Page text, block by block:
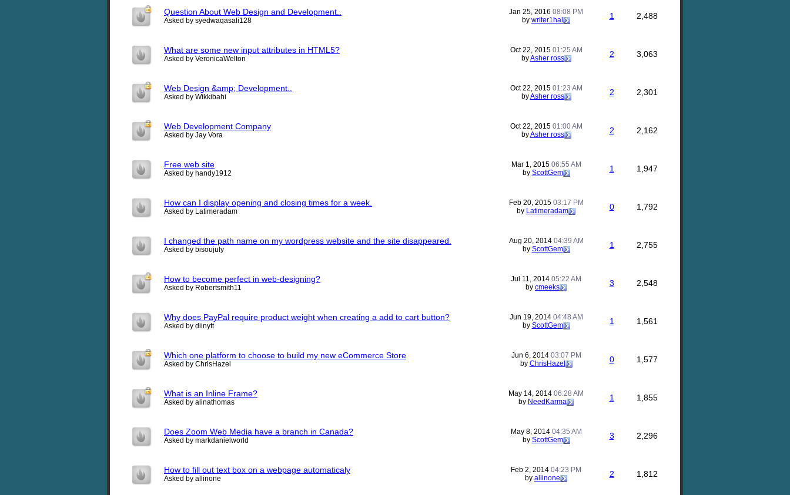
Question About Web Design and Development..
Asked by syedwaqasali128
Jan 25, 2016 08:08 PM
by writer1hal 1 2,488
What are some new input attributes in HTML5?
Asked by VeronicaWelton
Oct 22, 2015 01:25 AM
byAsher ross 2 3,063
Web Design &amp; Development..
Asked by Wikkibahi
Oct 22, 2015 01:23 AM
byAsher ross 2 2,301
Web Development Company
Asked by Jay Vora
Oct 22, 2015 01:00 AM
byAsher ross 2 2,162
Free web site
Asked by handy1912
Mar 1, 2015 06:55 AM
by ScottGem 1 1,947
How can I display opening and closing times for a week.
Asked by Latimeradam
Feb 20, 2015 03:17 PM
by Latimeradam 0 1,792
I changed the path name on my wordpress website and the site disappeared.
Asked by bisoujuly
Aug 20, 2014 04:39 AM
by ScottGem 1 2,755
How to become perfect in web-designing?
Asked by Robertsmith11
Jul 11, 2014 05:22 AM
by cmeeks 3 2,548
Why does PayPal require product weight when creating a add to cart button?
Asked by diinytt
Jun 19, 2014 04:48 AM
by ScottGem 1 1,561
Which one platform to choose to build my new eCommerce Store
Asked by ChrisHazel
Jun 6, 2014 03:07 PM
by ChrisHazel 0 1,577
What is an Inline Frame?
Asked by alinathomas
May 14, 2014 06:28 AM
by NeedKarma 1 1,855
Does Zoom Web Media have a branch in Canada?
Asked by markdanielworld
May 8, 2014 04:35 AM
by ScottGem 3 2,296
How to fill out text box on a webpage automaticaly
Asked by allinone
Feb 2, 2014 04:23 PM
by allinone 2 1,812